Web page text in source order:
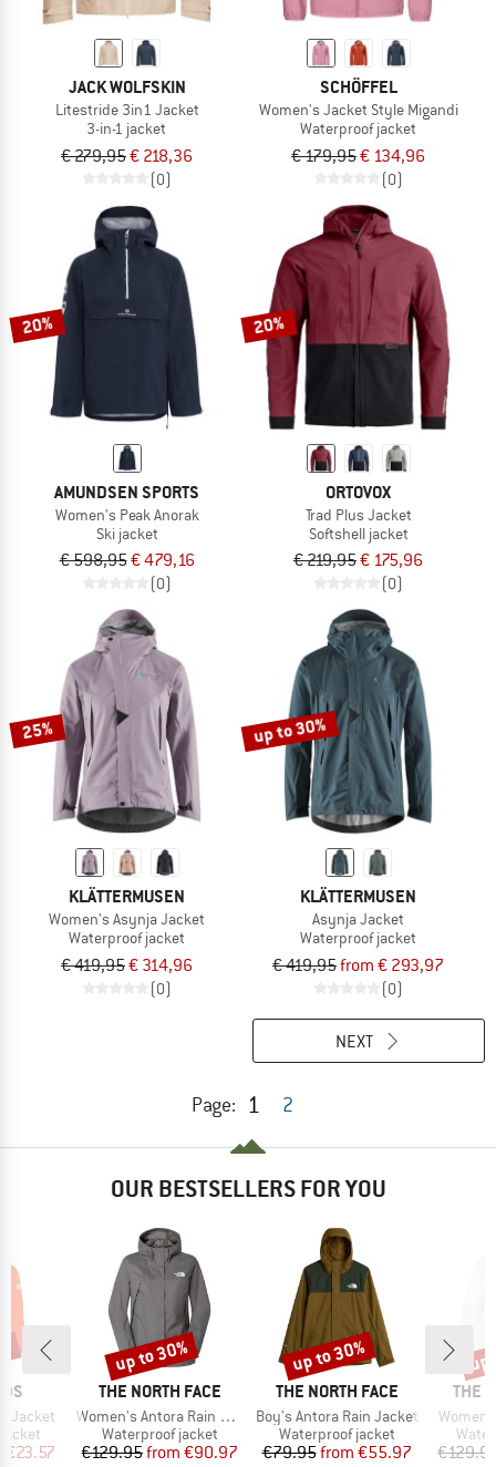
JACK WOLFSKIN
Litestride 3in1 Jacket
3-in-1 jacket
€ 279,95€ 218,36
(0)
SCHÖFFEL
Women's Jacket Style Migandi
Waterproof jacket
€ 179,95€ 134,96
(0)
20%
AMUNDSEN SPORTS
Women's Peak Anorak
Ski jacket
€ 598,95€ 479,16
(0)
20%
ORTOVOX
Trad Plus Jacket
Softshell jacket
€ 219,95€ 175,96
(0)
25%
KLÄTTERMUSEN
Women's Asynja Jacket
Waterproof jacket
€ 419,95€ 314,96
(0)
up to 30%
KLÄTTERMUSEN
Asynja Jacket
Waterproof jacket
€ 419,95from € 293,97
(0)
Page: 1 2
NEXT
OUR BESTSELLERS FOR YOU
Jacket
Price
€23.57
BRAND
THE NORTH FACE
Item(s)
Women's Antora Rain Jacket
Product group
Waterproof jacket
Price
€129.95 Reduced Price
from €90.97
Discount
up to 30%
BRAND
THE NORTH FACE
Item(s)
Boy's Antora Rain Jacket
Product group
Waterproof jacket
Price
€79.95 Reduced Price
from €55.97
Discount
up to 30%
THE
Item(s)